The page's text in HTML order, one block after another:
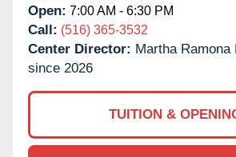
Open: 7:00 AM - 6:30 PM
Call: (516) 365-3532
Center Director: Martha
since 2026
TUITION &